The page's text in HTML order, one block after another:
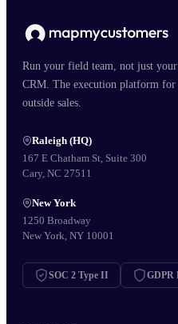
Run your field team, not just your
CRM. The execution platform for
outside sales.
Raleigh (HQ)
167 E Chatham St, Suite 300
Cary, NC 27511
New York
1250 Broadway
New York, NY 10001
SOC 2 Type II GDPR